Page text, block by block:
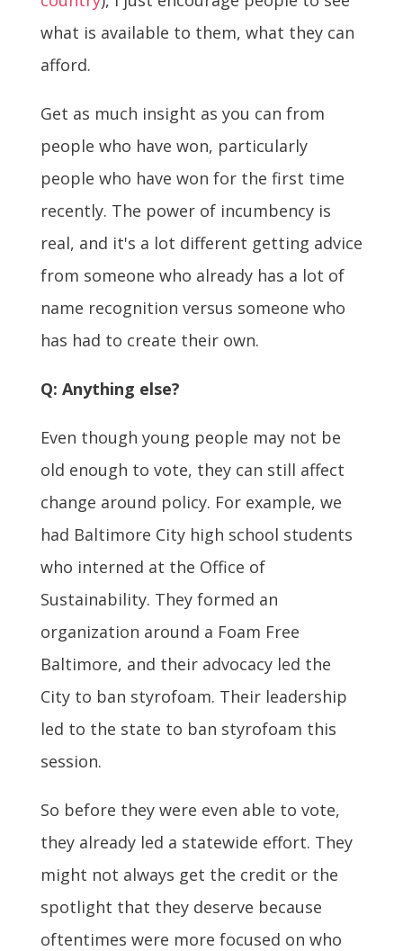
what is available to them, what they can
afford.
Get as much insight as you can from
people who have won, particularly
people who have won for the first time
recently. The power of incumbency is
real, and it's a lot different getting advice
from someone who already has a lot of
name recognition versus someone who
has had to create their own.
Q: Anything else?
Even though young people may not be
old enough to vote, they can still affect
change around policy. For example, we
had Baltimore City high school students
who interned at the Office of
Sustainability. They formed an
organization around a Foam Free
Baltimore, and their advocacy led the
City to ban styrofoam. Their leadership
led to the state to ban styrofoam this
session.
So before they were even able to vote,
they already led a statewide effort. They
might not always get the credit or the
spotlight that they deserve because
oftentimes were more focused on who